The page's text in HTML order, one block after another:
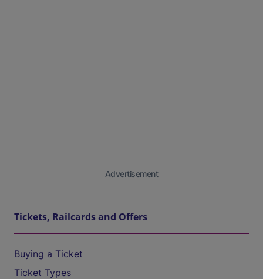
Advertisement
Tickets, Railcards and Offers
Buying a Ticket
Ticket Types